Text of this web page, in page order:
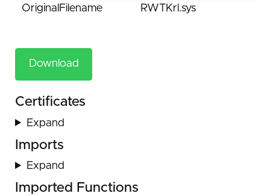
OriginalFilename RWTKrl.sys
Download
Certificates
Expand
Imports
Expand
Imported Functions